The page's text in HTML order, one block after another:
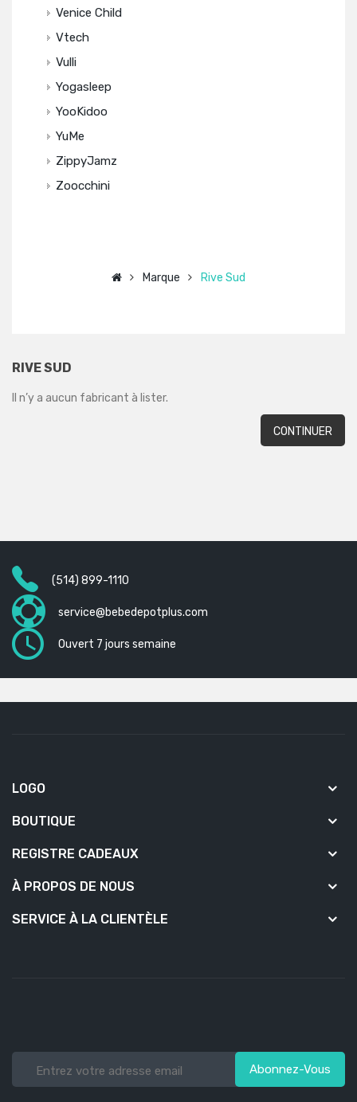
Venice Child
Vtech
Vulli
Yogasleep
YooKidoo
YuMe
ZippyJamz
Zoocchini
Marque Rive Sud
RIVE SUD
Il n’y a aucun fabricant à lister.
CONTINUER
(514) 899-1110
service@bebedepotplus.com
Ouvert 7 jours semaine
LOGO
BOUTIQUE
REGISTRE CADEAUX
À PROPOS DE NOUS
SERVICE À LA CLIENTÈLE
Abonnez-Vous